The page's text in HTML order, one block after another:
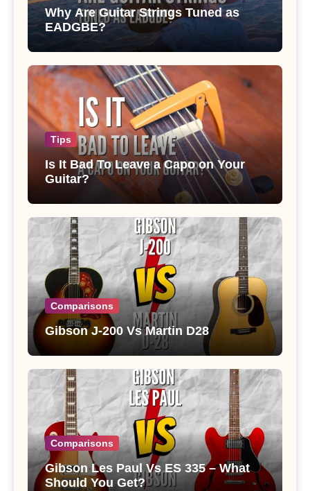
Why Are Guitar Strings Tuned as
EADGBE?
Tips
Is It Bad To Leave a Capo on Your
Guitar?
Comparisons
Gibson J-200 Vs Martin D28
Comparisons
Gibson Les Paul Vs ES 335 – What
Should You Get?